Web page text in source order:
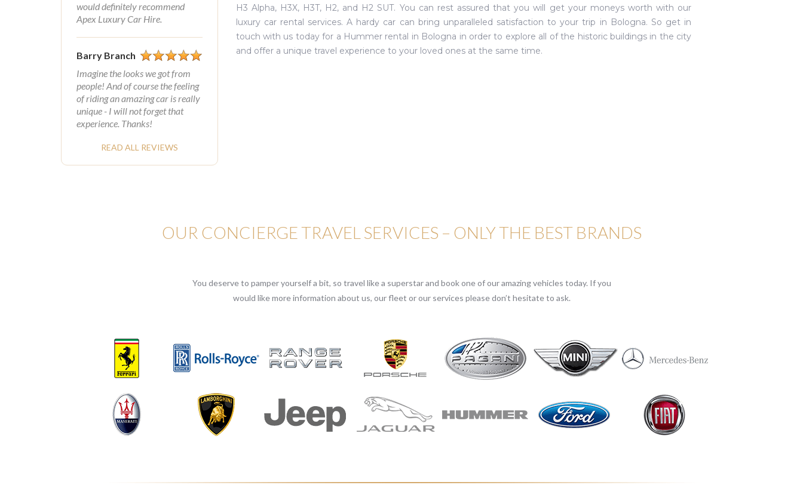
would definitely recommend
Apex Luxury Car Hire.
Barry Branch
Imagine the looks we got from
people! And of course the feeling
of riding an amazing car is really
unique - I will not forget that
experience. Thanks!
READ ALL REVIEWS
H3 Alpha, H3X, H3T, H2, and H2 SUT. You can rest assured that you will get your moneys worth with our
luxury car rental services. A hardy car can bring unparalleled satisfaction to your trip in Bologna. So get in
touch with us today for a Hummer rental in Bologna in order to explore all of the historic buildings in the city
and offer a unique travel experience to your loved ones at the same time.
OUR CONCIERGE TRAVEL SERVICES – ONLY THE BEST BRANDS
You deserve to pamper yourself a bit, so travel like a superstar and book one of our amazing vehicles today. If you
would like more information about us, our fleet or our services please don’t hesitate to ask.